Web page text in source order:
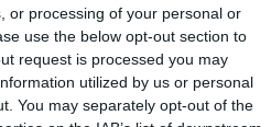
or processing of your personal or
use the below opt-out section to
request is processed you may
utilized by us or personal
You may separately opt-out of the